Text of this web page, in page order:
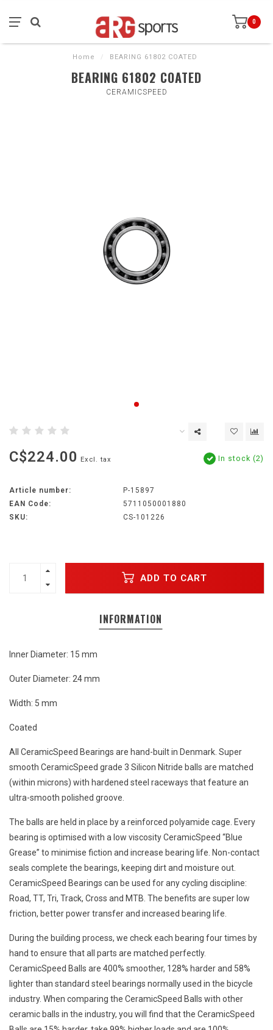
0
Home / BEARING 61802 COATED
BEARING 61802 COATED
CERAMICSPEED
C$224.00 Excl. tax In stock (2)
Article number:
P-15897
EAN Code:
5711050001880
SKU:
CS-101226
ADD TO CART
INFORMATION
Inner Diameter: 15 mm
Outer Diameter: 24 mm
Width: 5 mm
Coated
All CeramicSpeed Bearings are hand-built in Denmark. Super
smooth CeramicSpeed grade 3 Silicon Nitride balls are matched
(within microns) with hardened steel raceways that feature an
ultra-smooth polished groove.
The balls are held in place by a reinforced polyamide cage. Every
bearing is optimised with a low viscosity CeramicSpeed “Blue
Grease” to minimise fiction and increase bearing life. Non-contact
seals complete the bearings, keeping dirt and moisture out.
CeramicSpeed Bearings can be used for any cycling discipline:
Road, TT, Tri, Track, Cross and MTB. The benefits are super low
friction, better power transfer and increased bearing life.
During the building process, we check each bearing four times by
hand to ensure that all parts are matched perfectly.
CeramicSpeed Balls are 400% smoother, 128% harder and 58%
lighter than standard steel bearings normally used in the bicycle
industry. When comparing the CeramicSpeed Balls with other
ceramic balls in the industry, you will find that the CeramicSpeed